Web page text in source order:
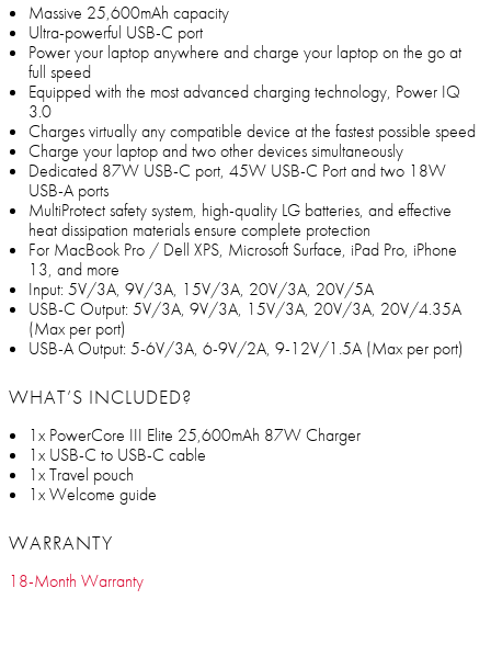
Massive 25,600mAh capacity
Ultra-powerful USB-C port
Power your laptop anywhere and charge your laptop on the go at
full speed
Equipped with the most advanced charging technology, Power IQ
3.0
Charges virtually any compatible device at the fastest possible speed
Charge your laptop and two other devices simultaneously
Dedicated 87W USB-C port, 45W USB-C Port and two 18W
USB-A ports
MultiProtect safety system, high-quality LG batteries, and effective
heat dissipation materials ensure complete protection
For MacBook Pro / Dell XPS, Microsoft Surface, iPad Pro, iPhone
13, and more
Input: 5V/3A, 9V/3A, 15V/3A, 20V/3A, 20V/5A
USB-C Output: 5V/3A, 9V/3A, 15V/3A, 20V/3A, 20V/4.35A
(Max per port)
USB-A Output: 5-6V/3A, 6-9V/2A, 9-12V/1.5A (Max per port)
WHAT’S INCLUDED?
1x PowerCore III Elite 25,600mAh 87W Charger
1x USB-C to USB-C cable
1x Travel pouch
1x Welcome guide
WARRANTY
18-Month Warranty